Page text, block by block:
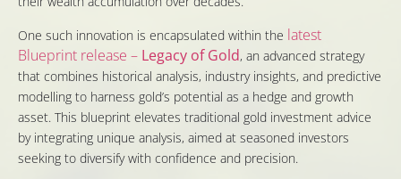
One such innovation is encapsulated within the latest
Blueprint release – Legacy of Gold, an advanced strategy
that combines historical analysis, industry insights, and predictive
modelling to harness gold’s potential as a hedge and growth
asset. This blueprint elevates traditional gold investment advice
by integrating unique analysis, aimed at seasoned investors
seeking to diversify with confidence and precision.